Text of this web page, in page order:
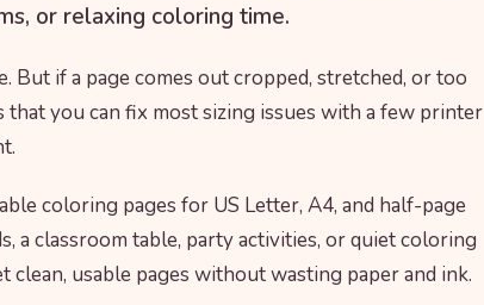
or relaxing coloring time.
if a page comes out cropped, stretched, or too
that you can fix most sizing issues with a few printer
coloring pages for US Letter, A4, and half-page
a classroom table, party activities, or quiet coloring
usable pages without wasting paper and ink.